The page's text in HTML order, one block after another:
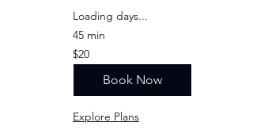
Loading days...
45 min
20
US
dollars
$20
Book Now
Explore Plans